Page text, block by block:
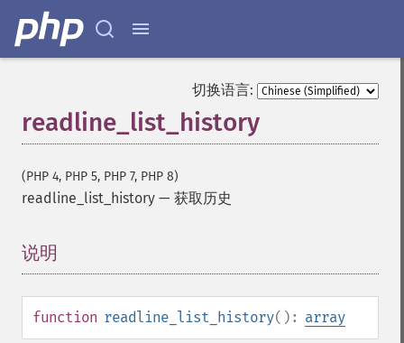
切换语言:
readline_list_history
(PHP 4, PHP 5, PHP 7, PHP 8)
readline_list_history — 获取历史
说明
function readline_list_history(): array